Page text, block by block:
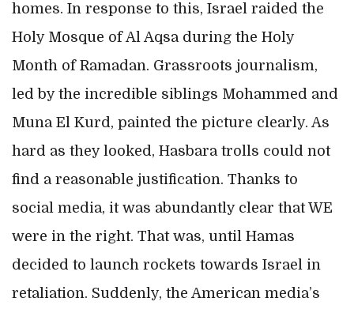
homes. In response to this, Israel raided the
Holy Mosque of Al Aqsa during the Holy
Month of Ramadan. Grassroots journalism,
led by the incredible siblings Mohammed and
Muna El Kurd, painted the picture clearly. As
hard as they looked, Hasbara trolls could not
find a reasonable justification. Thanks to
social media, it was abundantly clear that WE
were in the right. That was, until Hamas
decided to launch rockets towards Israel in
retaliation. Suddenly, the American media’s